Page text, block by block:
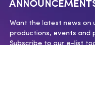
Want the latest news on
productions, events and
Subscribe to our e-list